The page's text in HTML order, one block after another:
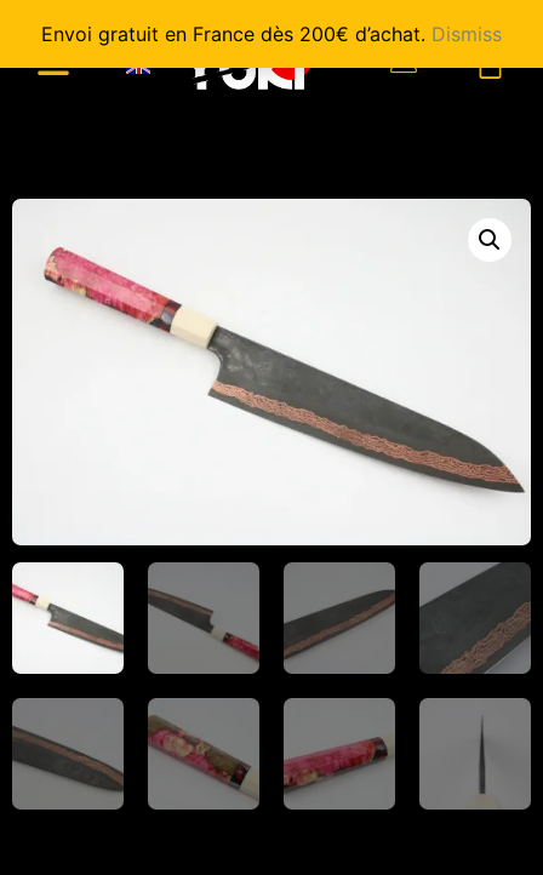
Envoi gratuit en France dès 200€ d’achat. Dismiss